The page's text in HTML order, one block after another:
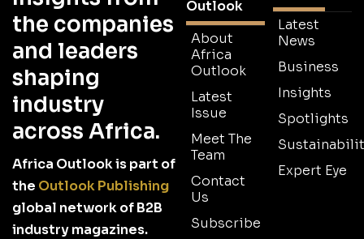
the companies
and leaders
shaping
industry
across Africa.
Africa Outlook is part of
the Outlook Publishing
global network of B2B
industry magazines.
Outlook
About
Africa
Outlook
Latest
Issue
Meet The
Team
Contact
Us
Subscribe
Latest
News
Business
Insights
Spotlights
Expert Eye